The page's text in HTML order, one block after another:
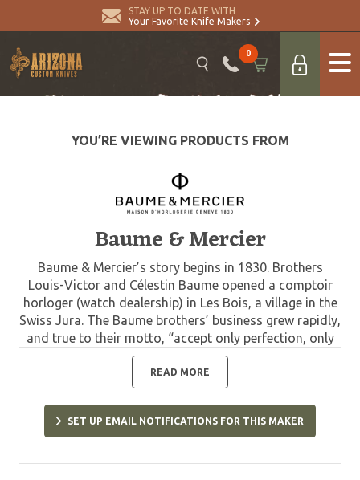
STAY UP TO DATE WITH
Your Favorite Knife Makers
0
YOU’RE VIEWING PRODUCTS FROM
Baume & Mercier
Baume & Mercier’s story begins in 1830. Brothers
Louis-Victor and Célestin Baume opened a comptoir
horloger (watch dealership) in Les Bois, a village in the
Swiss Jura. The Baume brothers’ business grew rapidly,
and true to their motto, “accept only perfection, only
manufacture watches of the highest quality”, they
forged a fine reputation through the creation of
exceptional timepieces featuring the latest innovations.
READ MORE
SET UP EMAIL NOTIFICATIONS FOR THIS MAKER